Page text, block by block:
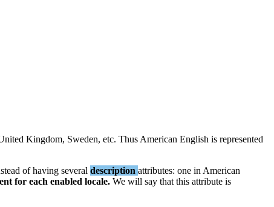
Kingdom, Sweden, etc. Thus American English is represented
of having several description attributes: one in American
for each enabled locale. We will say that this attribute is